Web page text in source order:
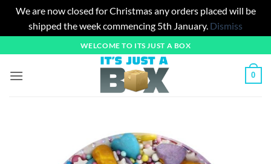
We are now closed for Christmas any orders placed will be
shipped the week commencing 5th January. Dismiss
to
content
WELCOME TO ITS JUST A BOX
0